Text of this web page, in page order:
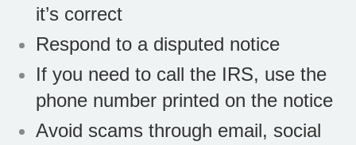
it’s correct
Respond to a disputed notice
If you need to call the IRS, use the
phone number printed on the notice
Avoid scams through email, social